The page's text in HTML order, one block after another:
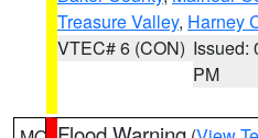
Treasure Valley, Harney
VTEC# 6 (CON) Issued:
PM